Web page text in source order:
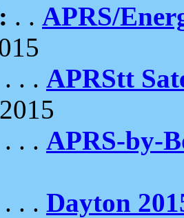
. . APRS/
. . APRStt
. . APRS-by-
. . Dayton